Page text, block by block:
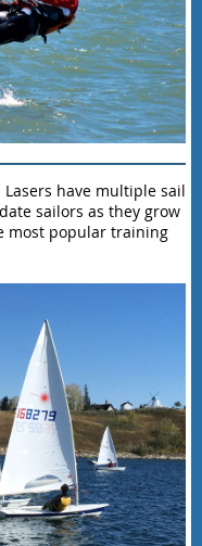
Lasers have multiple sail
sailors as they grow
most popular training